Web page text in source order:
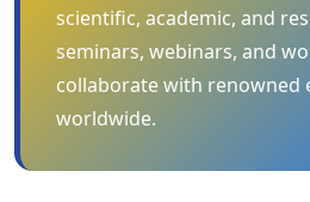
scientific, academic, and
seminars, webinars, and
collaborate with renowned
worldwide.